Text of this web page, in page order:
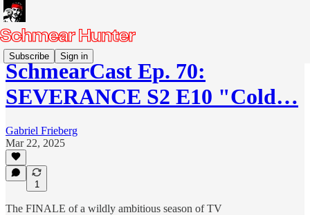
Subscribe Sign in
SchmearCast Ep. 70:
SEVERANCE S2 E10 "Cold…
Gabriel Frieberg
Mar 22, 2025
1
The FINALE of a wildly ambitious season of TV